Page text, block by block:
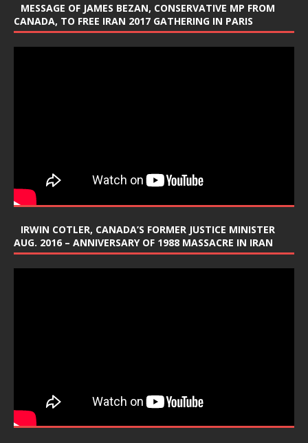
MESSAGE OF JAMES BEZAN, CONSERVATIVE MP FROM
CANADA, TO FREE IRAN 2017 GATHERING IN PARIS
IRWIN COTLER, CANADA’S FORMER JUSTICE MINISTER
AUG. 2016 – ANNIVERSARY OF 1988 MASSACRE IN IRAN